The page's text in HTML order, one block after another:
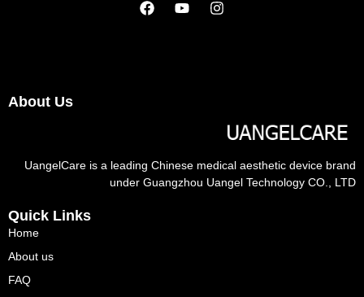
About Us
UangelCare is a leading Chinese medical aesthetic device brand
under Guangzhou Uangel Technology CO., LTD
Quick Links
Home
About us
FAQ